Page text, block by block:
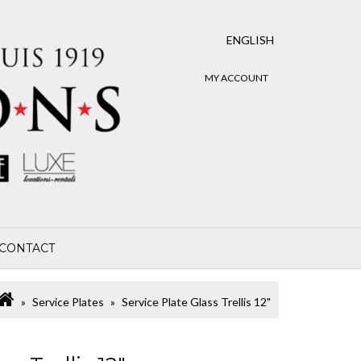
ENGLISH
MY ACCOUNT
CONTACT
Service Plates Service Plate Glass Trellis 12"